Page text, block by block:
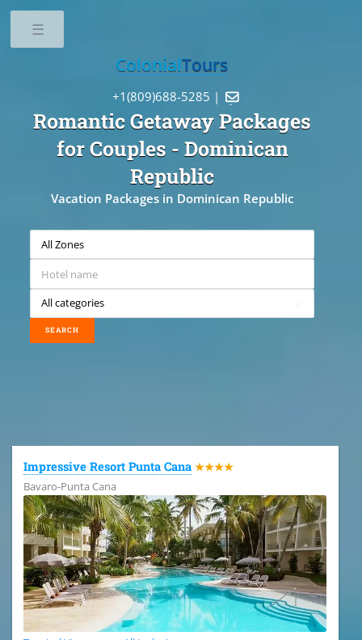
Romantic Getaway Packages
for Couples - Dominican
Republic
Vacation Packages in Dominican Republic
ColonialTours
+1(809)688-5285 | 
Impressive Resort Punta Cana ★★★★
Bavaro-Punta Cana